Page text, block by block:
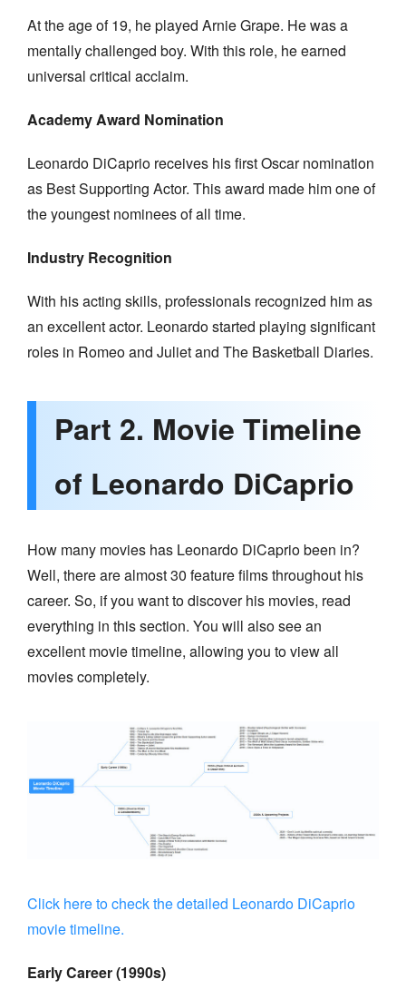
At the age of 19, he played Arnie Grape. He was a
mentally challenged boy. With this role, he earned
universal critical acclaim.
Academy Award Nomination
Leonardo DiCaprio receives his first Oscar nomination
as Best Supporting Actor. This award made him one of
the youngest nominees of all time.
Industry Recognition
With his acting skills, professionals recognized him as
an excellent actor. Leonardo started playing significant
roles in Romeo and Juliet and The Basketball Diaries.
Part 2. Movie Timeline
of Leonardo DiCaprio
How many movies has Leonardo DiCaprio been in?
Well, there are almost 30 feature films throughout his
career. So, if you want to discover his movies, read
everything in this section. You will also see an
excellent movie timeline, allowing you to view all
movies completely.
Click here to check the detailed Leonardo DiCaprio
movie timeline.
Early Career (1990s)